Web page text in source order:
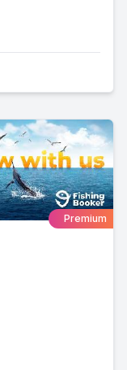
Premium